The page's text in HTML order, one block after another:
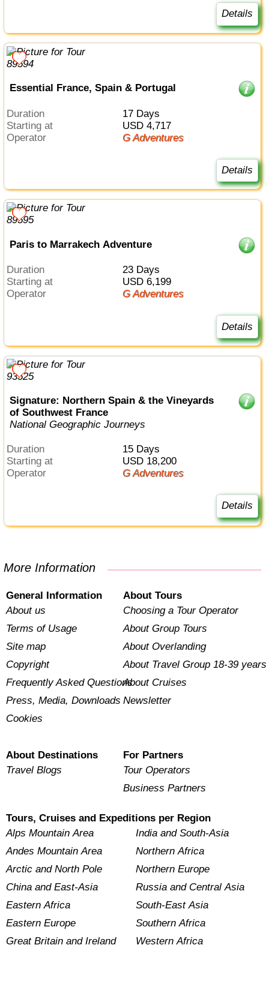
Details
Essential France, Spain & Portugal
Duration
17 Days
Starting at
USD 4,717
Operator
G Adventures
Details
Paris to Marrakech Adventure
Duration
23 Days
Starting at
USD 6,199
Operator
G Adventures
Details
Signature: Northern Spain & the Vineyards
of Southwest France
National Geographic Journeys
Duration
15 Days
Starting at
USD 18,200
Operator
G Adventures
Details
More Information
General Information
About us
Terms of Usage
Site map
Copyright
Frequently Asked Questions
Press, Media, Downloads
Cookies
About Tours
Choosing a Tour Operator
About Group Tours
About Overlanding
About Travel Group 18-39 years
About Cruises
Newsletter
About Destinations
Travel Blogs
For Partners
Tour Operators
Business Partners
Tours, Cruises and Expeditions per Region
Alps Mountain Area
Andes Mountain Area
Arctic and North Pole
China and East-Asia
Eastern Africa
Eastern Europe
Great Britain and Ireland
India and South-Asia
Northern Africa
Northern Europe
Russia and Central Asia
South-East Asia
Southern Africa
Western Africa